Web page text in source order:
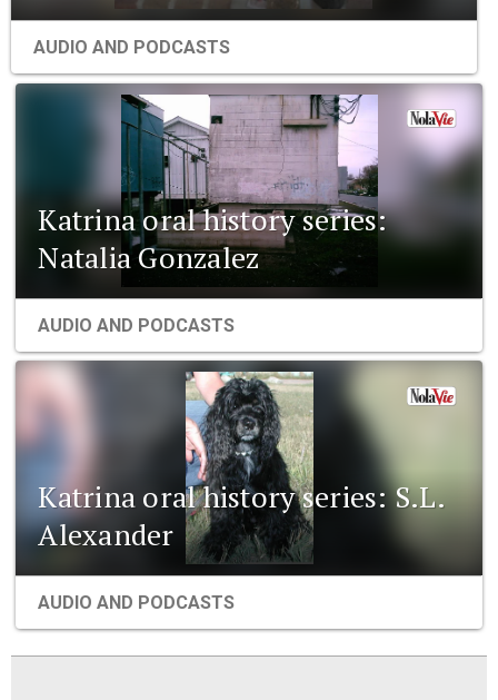
AUDIO AND PODCASTS
Katrina oral history series:
Natalia Gonzalez
AUDIO AND PODCASTS
Katrina oral history series: S.L.
Alexander
AUDIO AND PODCASTS